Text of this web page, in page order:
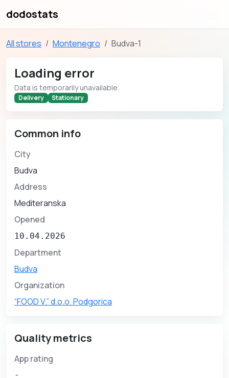
dodostats
All stores Montenegro Budva-1
Loading error
Data is temporarily unavailable.
Delivery Stationary
Common info
City
Budva
Address
Mediteranska
Opened
10.04.2026
Department
Budva
Organization
“FOOD V.” d.o.o. Podgorica
Quality metrics
App rating
-